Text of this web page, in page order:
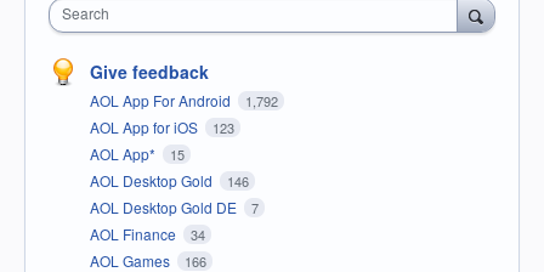
Search
Give feedback
AOL App For Android 1,792
AOL App for iOS 123
AOL App* 15
AOL Desktop Gold 146
AOL Desktop Gold DE 7
AOL Finance 34
AOL Games 166